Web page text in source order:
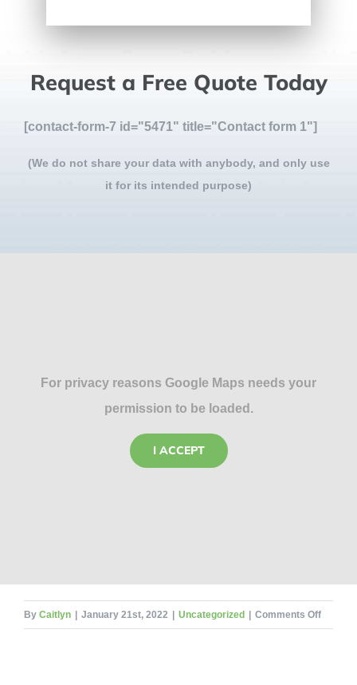
Request a Free Quote Today
[contact-form-7 id="5471" title="Contact form 1"]
(We do not share your data with anybody, and only use
it for its intended purpose)
For privacy reasons Google Maps needs your
permission to be loaded.
I ACCEPT
By Caitlyn January 21st, 2022 Uncategorized Comments Offon